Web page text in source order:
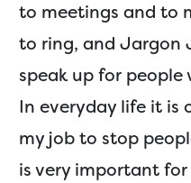
to meetings and to
to ring, and Jargon
speak up for
In everyday life it is
my job to stop
is very important